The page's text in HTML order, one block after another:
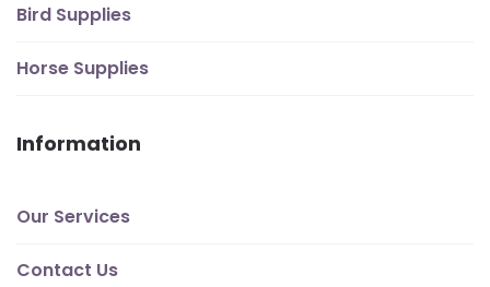
Bird Supplies
Horse Supplies
Information
Our Services
Contact Us